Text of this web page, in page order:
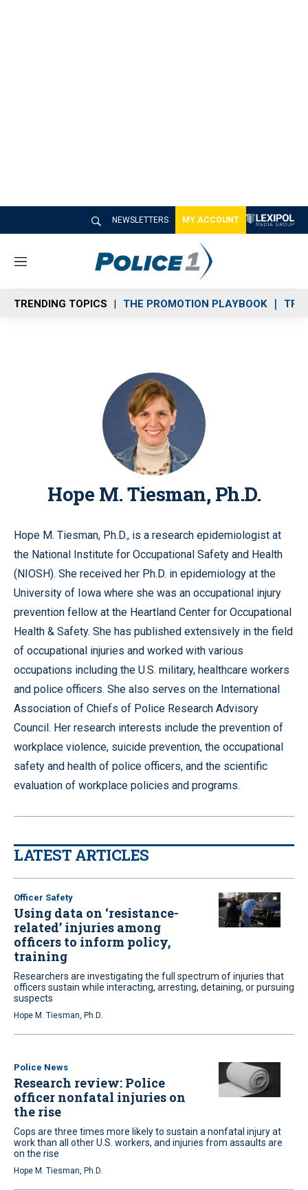
NEWSLETTERS MY ACCOUNT
M
n
u
TRENDING TOPICS THE PROMOTION PLAYBOOK
Hope M. Tiesman, Ph.D.
Hope M. Tiesman, Ph.D., is a research epidemiologist at
the National Institute for Occupational Safety and Health
(NIOSH). She received her Ph.D. in epidemiology at the
University of Iowa where she was an occupational injury
prevention fellow at the Heartland Center for Occupational
Health & Safety. She has published extensively in the field
of occupational injuries and worked with various
occupations including the U.S. military, healthcare workers
and police officers. She also serves on the International
Association of Chiefs of Police Research Advisory
Council. Her research interests include the prevention of
workplace violence, suicide prevention, the occupational
safety and health of police officers, and the scientific
evaluation of workplace policies and programs.
LATEST ARTICLES
Officer Safety
Using data on ‘resistance-
related’ injuries among
officers to inform policy,
training
Researchers are investigating the full spectrum of injuries that
officers sustain while interacting, arresting, detaining, or pursuing
suspects
Hope M. Tiesman, Ph.D.
Police News
Research review: Police
officer nonfatal injuries on
the rise
Cops are three times more likely to sustain a nonfatal injury at
work than all other U.S. workers, and injuries from assaults are
on the rise
Hope M. Tiesman, Ph.D.